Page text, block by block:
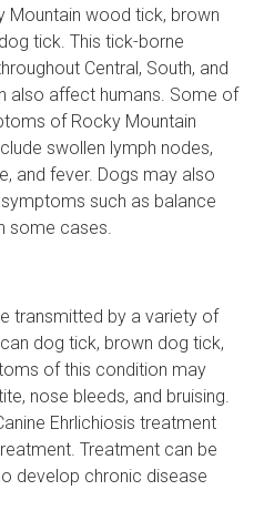
Mountain wood tick, brown
tick. This tick-borne
Central, South, and
also affect humans. Some of
of Rocky Mountain
swollen lymph nodes,
and fever. Dogs may also
such as balance
some cases.
transmitted by a variety of
dog tick, brown dog tick,
of this condition may
nose bleeds, and bruising.
Ehrlichiosis treatment
Treatment can be
develop chronic disease